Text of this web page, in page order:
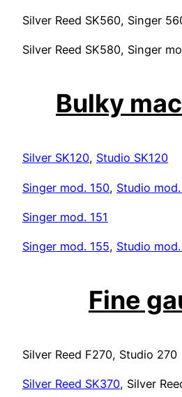
Silver Reed SK560, Singer
Silver Reed SK580, Singer
Bulky
Silver SK120, Studio SK120
Singer mod. 150, Studio
Singer mod. 151
Singer mod. 155, Studio
Fine
Silver Reed F270, Studio 270
Silver Reed SK370, Silver